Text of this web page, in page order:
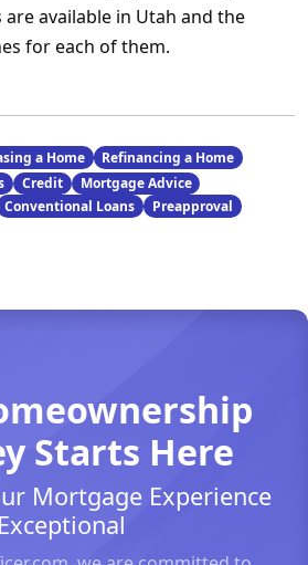
available in Utah and the
for each of them.
a Home
Refinancing a Home
Credit
Mortgage Advice
Conventional Loans
Preapproval
Starts Here
Mortgage Experience
Exceptional